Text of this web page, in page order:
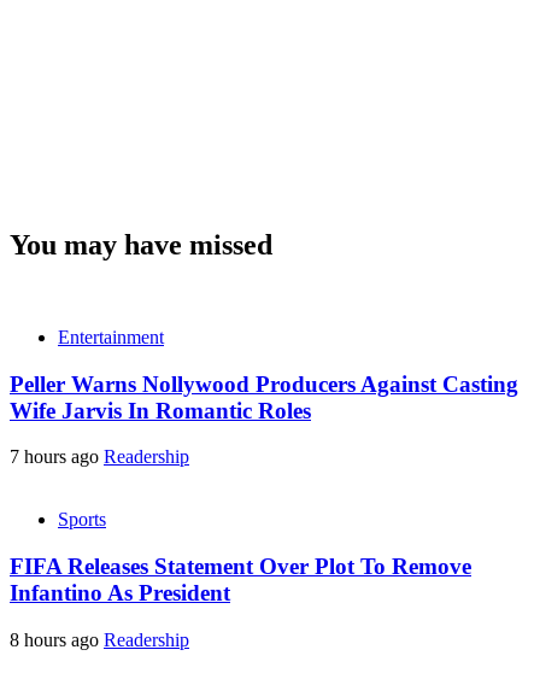
You may have missed
Entertainment
Peller Warns Nollywood Producers Against Casting
Wife Jarvis In Romantic Roles
7 hours ago Readership
Sports
FIFA Releases Statement Over Plot To Remove
Infantino As President
8 hours ago Readership